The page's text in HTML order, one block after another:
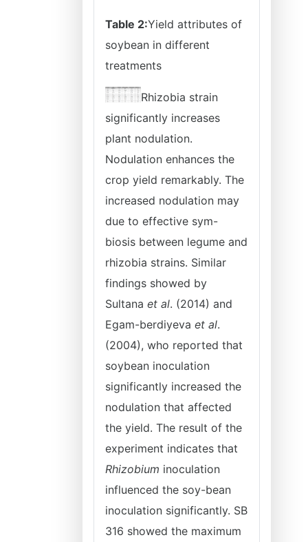
Table 2:Yield attributes of
soybean in different
treatments
Rhizobia strain
significantly increases
plant nodulation.
Nodulation enhances the
crop yield remarkably. The
increased nodulation may
due to effective sym-
biosis between legume and
rhizobia strains. Similar
findings showed by
Sultana et al. (2014) and
Egam-berdiyeva et al.
(2004), who reported that
soybean inoculation
significantly increased the
nodulation that affected
the yield. The result of the
experiment indicates that
Rhizobium inoculation
influenced the soy-bean
inoculation significantly. SB
316 showed the maximum